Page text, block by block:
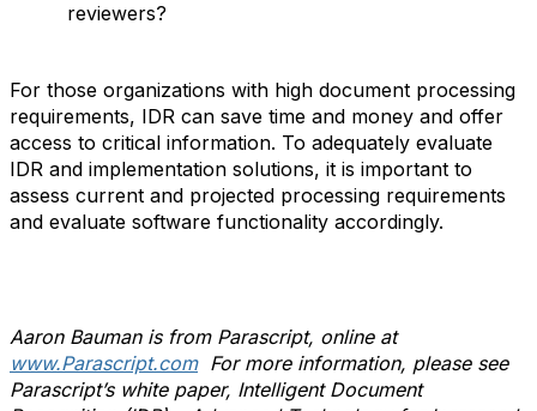
reviewers?
For those organizations with high document processing
requirements, IDR can save time and money and offer
access to critical information. To adequately evaluate
IDR and implementation solutions, it is important to
assess current and projected processing requirements
and evaluate software functionality accordingly.
Aaron Bauman is from Parascript, online at
www.Parascript.comFor more information, please see
Parascript’s white paper, Intelligent Document